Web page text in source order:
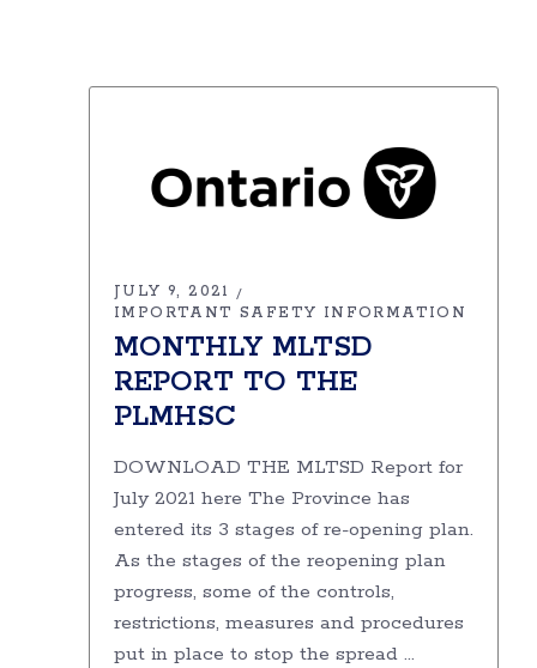
JULY 9, 2021
IMPORTANT SAFETY INFORMATION
MONTHLY MLTSD
REPORT TO THE
PLMHSC
DOWNLOAD THE MLTSD Report for
July 2021 here The Province has
entered its 3 stages of re-opening plan.
As the stages of the re­opening plan
progress, some of the controls,
restrictions, measures and procedures
put in place to stop the spread